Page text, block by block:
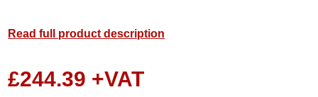
Read full product description
£244.39 +VAT